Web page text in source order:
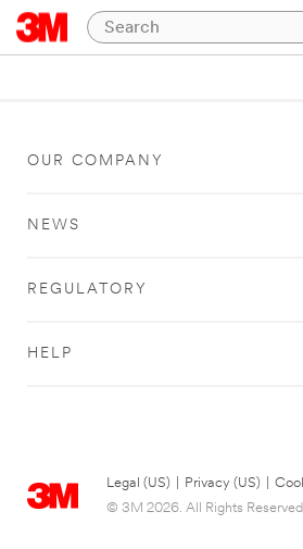
OUR COMPANY
NEWS
REGULATORY
HELP
Legal (US) Privacy (US)
© 3M 2026. All Rights Reserved.